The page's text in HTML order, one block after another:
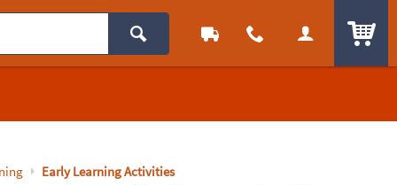
Early Learning Activities